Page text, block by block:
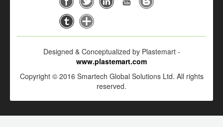
Designed & Conceptualized by Plastemart -
www.plastemart.com
Copyright © 2016 Smartech Global Solutions Ltd. All rights
reserved.